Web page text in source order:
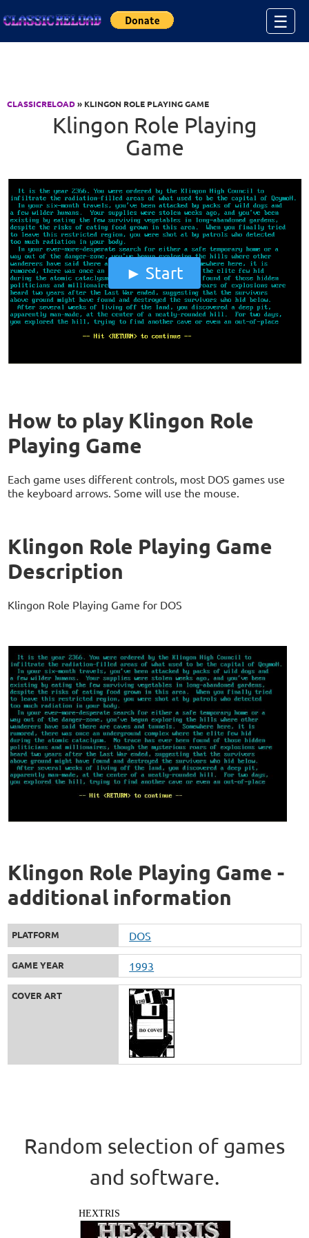
☰
CLASSICRELOAD» KLINGON ROLE PLAYING GAME
Klingon Role Playing
Game
Start
How to play Klingon Role
Playing Game
Each game uses different controls, most DOS games use
the keyboard arrows. Some will use the mouse.
Klingon Role Playing Game
Description
Klingon Role Playing Game for DOS
Klingon Role Playing Game -
additional information
PLATFORM DOS
GAME YEAR 1993
COVER ART
Random selection of games
and software.
HEXTRIS